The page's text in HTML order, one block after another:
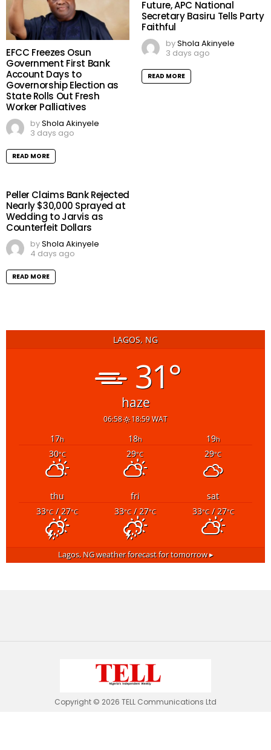
EFCC Freezes Osun
Government First Bank
Account Days to
Governorship Election as
State Rolls Out Fresh
Worker Palliatives
byShola Akinyele
3 days ago
READ MORE
Future, APC National
Secretary Basiru Tells Party
Faithful
byShola Akinyele
3 days ago
READ MORE
Peller Claims Bank Rejected
Nearly $30,000 Sprayed at
Wedding to Jarvis as
Counterfeit Dollars
byShola Akinyele
4 days ago
READ MORE
LAGOS, NG
31°
haze
06:58 18:59 WAT
17h 18h 19h
30°C 29°C 29°C
thu fri
sat
33°C/ 27°C 33°C/ 27°C 33°C/ 27°C
Lagos, NGweather forecast for tomorrow ▸
Copyright © 2026 TELL Communications Ltd